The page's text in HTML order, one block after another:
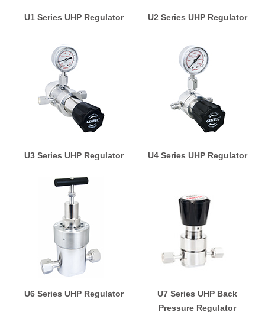
U1 Series UHP Regulator U2 Series UHP Regulator
U3 Series UHP Regulator U4 Series UHP Regulator
U6 Series UHP Regulator
U7 Series UHP Back
Pressure Regulator